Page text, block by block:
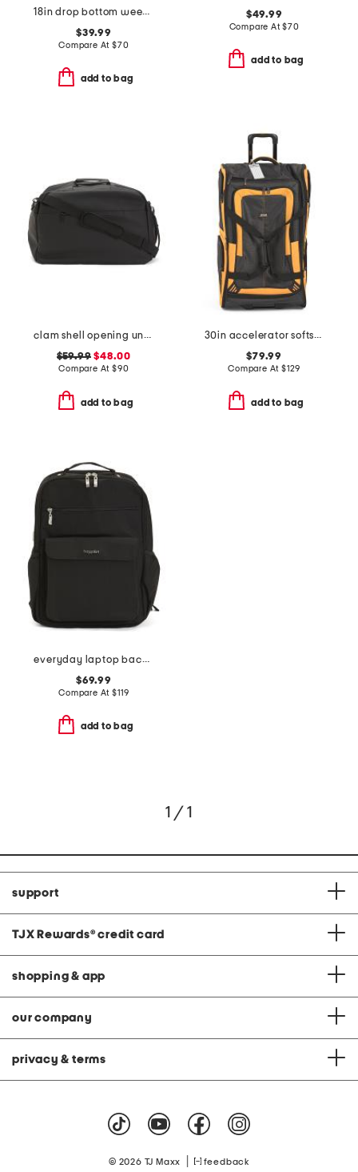
18in drop bottom weekender
$39.99
Compare At $70
add to bag
$49.99
Compare At$70
add to bag
clam shell opening underseat bag
$59.99 $48.00
Compare At $90
add to bag
30in accelerator softside wheeled duffel
$79.99
Compare At $129
add to bag
everyday laptop backpack
$69.99
Compare At$119
add to bag
1 / 1
support
TJX Rewards® credit card
shopping & app
our company
privacy & terms
© 2026 TJ Maxx feedback